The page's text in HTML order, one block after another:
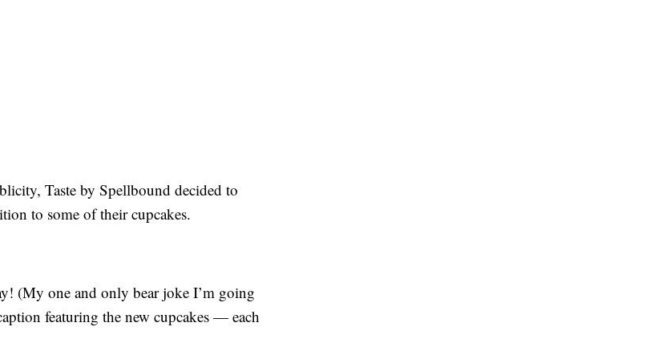
Taste by Spellbound decided to
to some of their cupcakes.
(My one and only bear joke I’m going
featuring the new cupcakes — each